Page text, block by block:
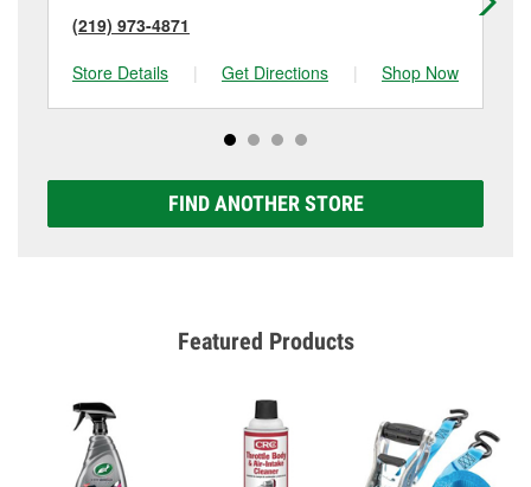
(219) 973-4871
Store Details
| Get Directions | Shop Now
FIND ANOTHER STORE
Featured Products